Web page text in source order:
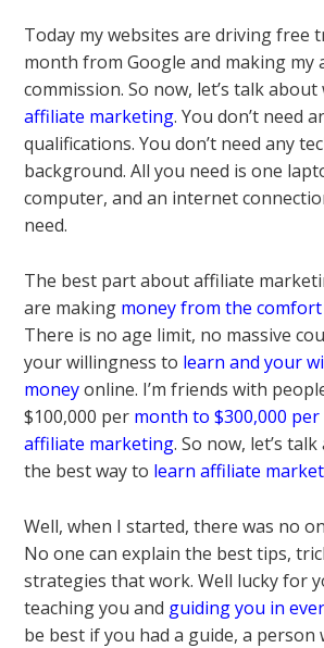
Today my websites are driving free
month from Google and making my
commission. So now, let’s talk
affiliate marketing. You don’t need
qualifications. You don’t need any
background. All you need is one
computer, and an internet
need.
The best part about affiliate
are making money from the
There is no age limit, no massive
your willingness to learn and your
moneyonline. I’m friends with
$100,000 per month to $300,000
affiliate marketing. So now, let’s
the best way to learn affiliate
Well, when I started, there was no
No one can explain the best tips,
strategies that work. Well lucky for
teaching you and guiding you in
be best if you had a guide, a person